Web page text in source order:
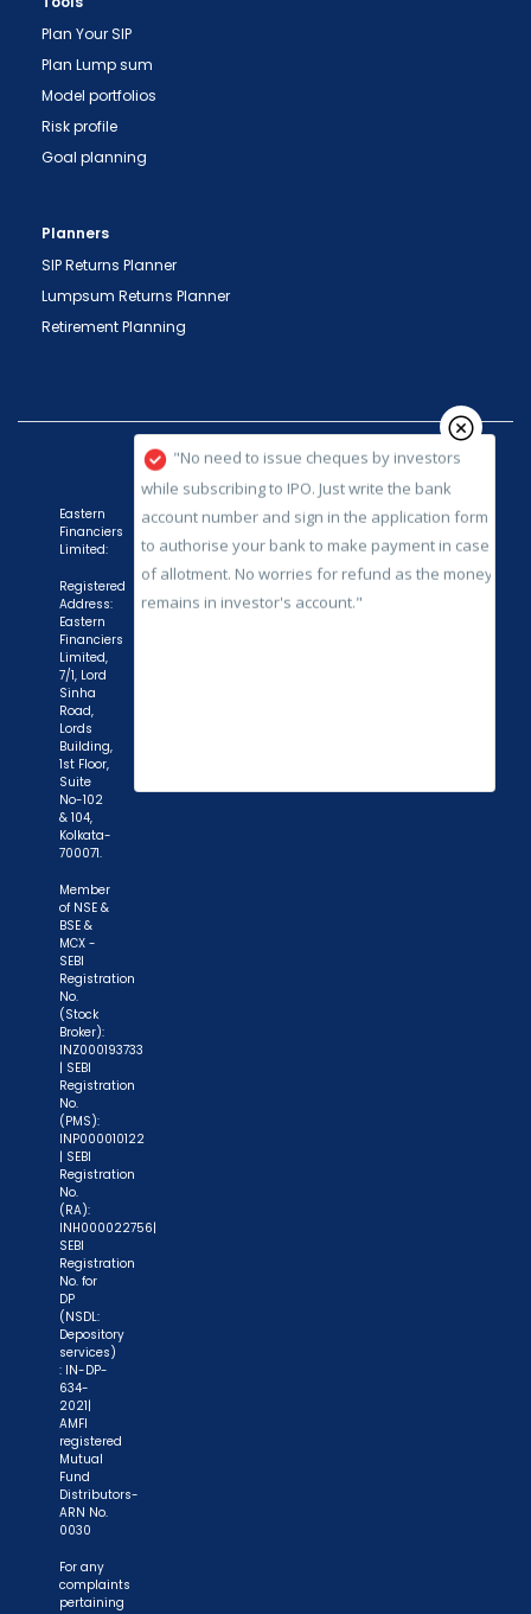
Plan Your SIP
Plan Lump sum
Model portfolios
Risk profile
Goal planning
Planners
SIP Returns Planner
Lumpsum Returns Planner
Retirement Planning
directly from NSDL / CDSL on the same day.
issued in the interest of investors."
process again when you approach another
intermediary."
"No need to issue cheques by investors
to authorise your bank to make payment in case
of allotment. No worries for refund as the money
remains in investor's account."
Eastern
Financiers
Limited:
Registered
Address:
Eastern
Financiers
Limited,
7/1, Lord
Sinha
Road,
Lords
Building,
1st Floor,
Suite
No-102
& 104,
Kolkata-
700071.
Member
of NSE &
BSE &
MCX -
SEBI
Registration
No.
(Stock
Broker):
INZ000193733
| SEBI
Registration
No.
(PMS):
INP000010122
| SEBI
Registration
No.
(RA):
INH000022756|
SEBI
Registration
No. for
DP
(NSDL:
Depository
services)
: IN-DP-
634-
2021|
AMFI
registered
Mutual
Fund
Distributors-
ARN No.
0030
For any
complaints
pertaining